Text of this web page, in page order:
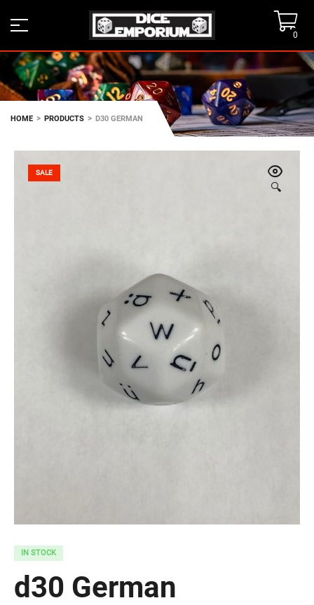
0
HOME > PRODUCTS > D30 GERMAN
🔍
SALE
IN STOCK
d30 German